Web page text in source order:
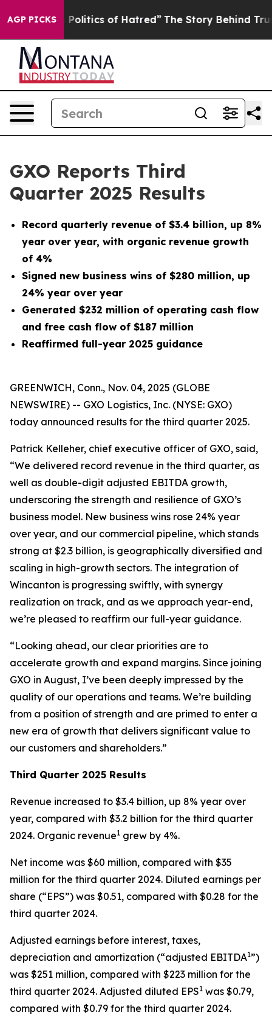
AGP PICKSof Hatred” The Story Behind Trump’s Terrible
GXO Reports Third
Quarter 2025 Results
Record quarterly revenue of $3.4 billion, up 8%
year over year, with organic revenue growth
of 4%
Signed new business wins of $280 million, up
24% year over year
Generated $232 million of operating cash flow
and free cash flow of $187 million
Reaffirmed full-year 2025 guidance
GREENWICH, Conn., Nov. 04, 2025 (GLOBE
NEWSWIRE) -- GXO Logistics, Inc. (NYSE: GXO)
today announced results for the third quarter 2025.
Patrick Kelleher, chief executive officer of GXO, said,
“We delivered record revenue in the third quarter, as
well as double-digit adjusted EBITDA growth,
underscoring the strength and resilience of GXO’s
business model. New business wins rose 24% year
over year, and our commercial pipeline, which stands
strong at $2.3 billion, is geographically diversified and
scaling in high-growth sectors. The integration of
Wincanton is progressing swiftly, with synergy
realization on track, and as we approach year-end,
we’re pleased to reaffirm our full-year guidance.
“Looking ahead, our clear priorities are to
accelerate growth and expand margins. Since joining
GXO in August, I’ve been deeply impressed by the
quality of our operations and teams. We’re building
from a position of strength and are primed to enter a
new era of growth that delivers significant value to
our customers and shareholders.”
Third Quarter 2025 Results
Revenue increased to $3.4 billion, up 8% year over
year, compared with $3.2 billion for the third quarter
2024. Organic revenue1 grew by 4%.
Net income was $60 million, compared with $35
million for the third quarter 2024. Diluted earnings per
share (“EPS”) was $0.51, compared with $0.28 for the
third quarter 2024.
Adjusted earnings before interest, taxes,
depreciation and amortization (“adjusted EBITDA1”)
was $251 million, compared with $223 million for the
third quarter 2024. Adjusted diluted EPS1 was $0.79,
compared with $0.79 for the third quarter 2024.